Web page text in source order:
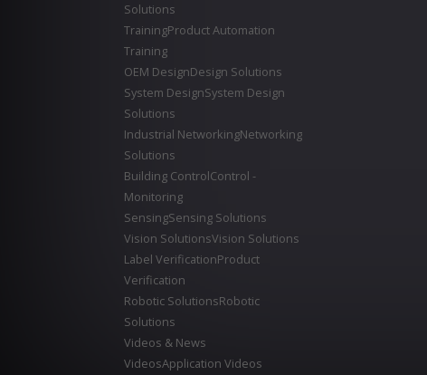
Solutions
TrainingProduct Automation
Training
OEM DesignDesign Solutions
System DesignSystem Design
Solutions
Industrial NetworkingNetworking
Solutions
Building ControlControl -
Monitoring
SensingSensing Solutions
Vision SolutionsVision Solutions
Label VerificationProduct
Verification
Robotic SolutionsRobotic
Solutions
Videos & News
VideosApplication Videos